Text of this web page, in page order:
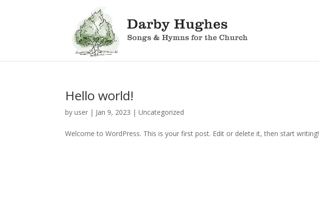
Hello world!
byuser | Jan 9, 2023 |Uncategorized
Welcome to WordPress. This is your first post. Edit or delete it, then start writing!